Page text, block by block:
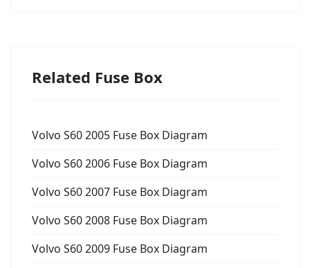
Related Fuse Box
Volvo S60 2005 Fuse Box Diagram
Volvo S60 2006 Fuse Box Diagram
Volvo S60 2007 Fuse Box Diagram
Volvo S60 2008 Fuse Box Diagram
Volvo S60 2009 Fuse Box Diagram